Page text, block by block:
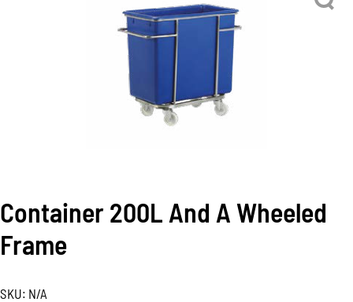
Container 200L And A Wheeled
Frame
SKU: N/A